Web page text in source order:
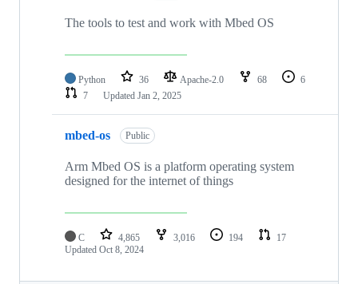
The tools to test and work with Mbed OS
Python 36 Apache-2.0 68
6
7
Updated Jan 2, 2025
mbed-os Public
Arm Mbed OS is a platform operating system
designed for the internet of things
C 4,865 3,016 194
17
Updated Oct 8, 2024